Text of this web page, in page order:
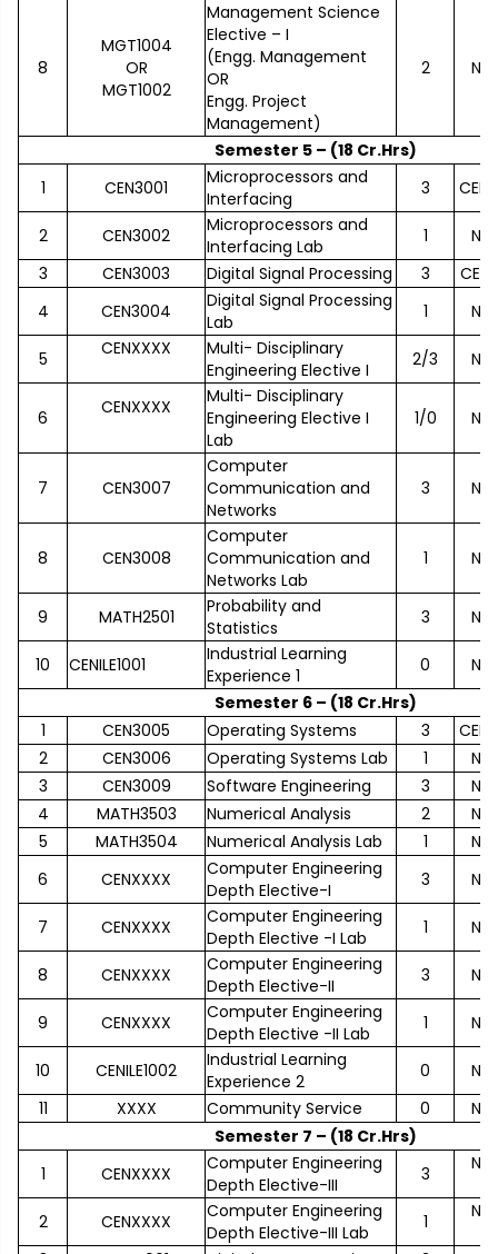
8
MGT1004
OR
MGT1002
Management Science
Elective – I
(Engg. Management
OR
Engg. Project
Management)
2
Semester 5 – (18 Cr.Hrs)
1
CEN3001
Microprocessors and
Interfacing
3
2 CEN3002
Microprocessors and
Interfacing Lab
1
3
CEN3003 Digital Signal Processing 3
4
CEN3004
Digital Signal Processing
Lab
1
5 CENXXXX
Multi- Disciplinary
Engineering Elective I
2/3
6 CENXXXX
Multi- Disciplinary
Engineering Elective I
Lab
1/0
7 CEN3007
Computer
Communication and
Networks
3
8 CEN3008
Computer
Communication and
Networks Lab
1
9 MATH2501
Probability and
Statistics
3
10 CENILE1001
Industrial Learning
Experience 1
0
Semester 6 – (18 Cr.Hrs)
1
CEN3005 Operating Systems 3
2
CEN3006 Operating Systems Lab 1
3
CEN3009 Software Engineering 3
4
MATH3503 Numerical Analysis 2
5
MATH3504 Numerical Analysis Lab 1
6
CENXXXX
Computer Engineering
Depth Elective-I
3
7 CENXXXX
Computer Engineering
Depth Elective -I Lab
1
8 CENXXXX
Computer Engineering
Depth Elective-II
3
9 CENXXXX
Computer Engineering
Depth Elective -II Lab
1
10 CENILE1002
Industrial Learning
Experience 2
0
11
XXXX Community Service 0
Semester 7 – (18 Cr.Hrs)
1
CENXXXX
Computer Engineering
Depth Elective-III
3
2 CENXXXX
Computer Engineering
Depth Elective-III Lab
1